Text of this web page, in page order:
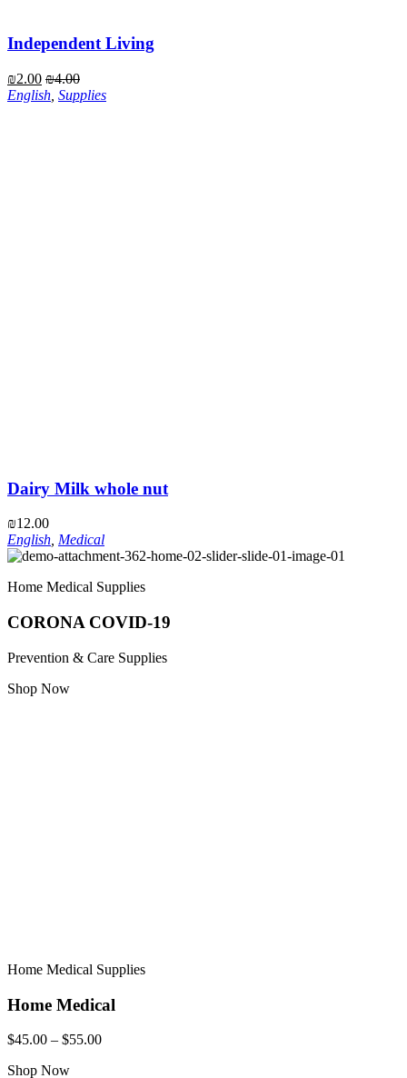
Independent Living
₪2.00 ₪4.00
English Supplies
Dairy Milk whole nut
₪12.00
English, Medical
Home Medical Supplies
CORONA COVID-19
Prevention & Care Supplies
Shop Now
Home Medical Supplies
Home Medical
$45.00 – $55.00
Shop Now